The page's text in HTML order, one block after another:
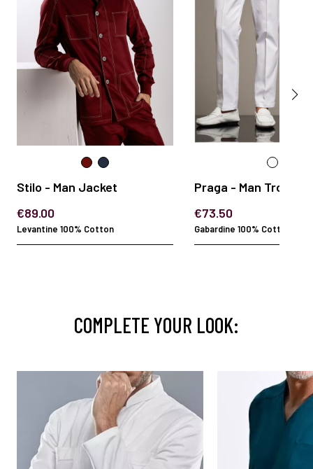
Stilo - Man Jacket
€89.00
Levantine 100% Cotton
Praga - Man Trouser
€73.50
Gabardine 100% Cotton
COMPLETE YOUR LOOK: